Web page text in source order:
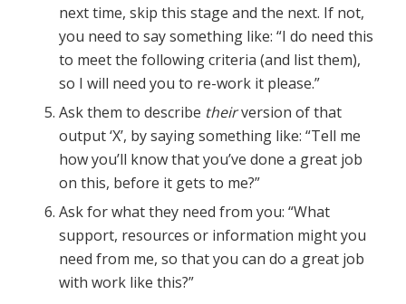
next time, skip this stage and the next. If not,
you need to say something like: “I do need this
to meet the following criteria (and list them),
so I will need you to re-work it please.”
Ask them to describe theirversion of that
output ‘X’, by saying something like: “Tell me
how you’ll know that you’ve done a great job
on this, before it gets to me?”
Ask for what they need from you: “What
support, resources or information might you
need from me, so that you can do a great job
with work like this?”